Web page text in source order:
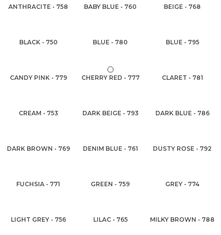
ANTHRACITE - 758 BABY BLUE - 760 BEIGE - 768
BLACK - 750 BLUE - 780 BLUE - 795
CANDY PINK - 779 CHERRY RED - 777 CLARET - 781
CREAM - 753 DARK BEIGE - 793 DARK BLUE - 786
DARK BROWN - 769 DENIM BLUE - 761 DUSTY ROSE - 792
FUCHSIA - 771 GREEN - 759 GREY - 774
LIGHT GREY - 756 LILAC - 765 MILKY BROWN - 788